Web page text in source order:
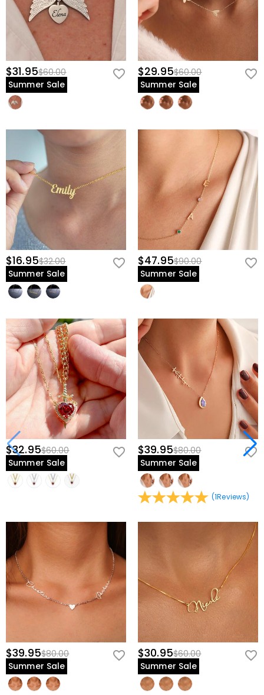
$31.95$60.00
Summer Sale
$29.95$60.00
Summer Sale
$16.95$32.00
Summer Sale
$47.95$90.00
Summer Sale
$32.95$60.00
Summer Sale
$39.95$80.00
Summer Sale
(1Reviews)
$39.95$80.00
Summer Sale
$30.95$60.00
Summer Sale